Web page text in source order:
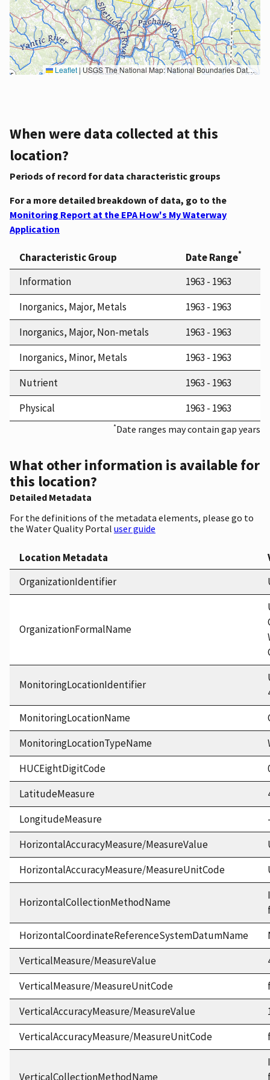
Leaflet |USGS The National Map: National Boundaries Dataset, 3DEP Elevation Program, Geographic Names Information System, National Hydrography Dataset, National Land Cover Database, National Structures Dataset, and National Transportation Dataset; USGS Global Ecosystems; U.S. Census Bureau TIGER/Line data; USFS Road data; Natural Earth Data; U.S. Department of State HIU; NOAA National Centers for Environmental Information. Data refreshed October 27, 2025-v2.1
When were data collected at this
location?
Periods of record for data characteristic groups
For a more detailed breakdown of data, go to the
Monitoring Report at the EPA How's My Waterway
Application
Characteristic Group Date Range*
Information
1963 - 1963
Inorganics, Major, Metals
1963 - 1963
Inorganics, Major, Non-metals
1963 - 1963
Inorganics, Minor, Metals
1963 - 1963
Nutrient
1963 - 1963
Physical
1963 - 1963
*Date ranges may contain gap years
What other information is available for
this location?
Detailed Metadata
For the definitions of the metadata elements, please go to
the Water Quality Portal user guide
Location Metadata
OrganizationIdentifier
OrganizationFormalName
MonitoringLocationIdentifier
MonitoringLocationName
MonitoringLocationTypeName
HUCEightDigitCode
LatitudeMeasure
LongitudeMeasure
HorizontalAccuracyMeasure/MeasureValue
HorizontalAccuracyMeasure/MeasureUnitCode
HorizontalCollectionMethodName
HorizontalCoordinateReferenceSystemDatumName
VerticalMeasure/MeasureValue
VerticalMeasure/MeasureUnitCode
VerticalAccuracyMeasure/MeasureValue
VerticalAccuracyMeasure/MeasureUnitCode
VerticalCollectionMethodName